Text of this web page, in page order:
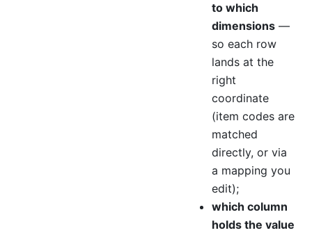
to which
dimensions —
so each row
lands at the
right
coordinate
(item codes are
matched
directly, or via
a mapping you
edit);
which column
holds the value